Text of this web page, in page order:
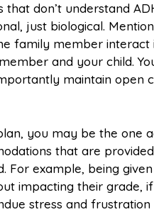
don’t understand
just biological.
family member
and your child.
maintain open
you may be the
that are
For example, being
impacting their
stress and